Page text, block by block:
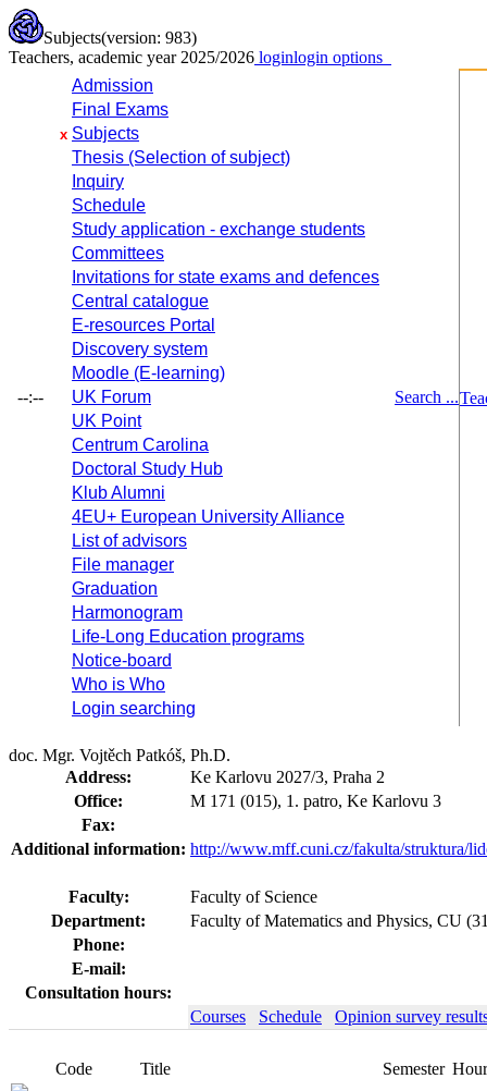
Subjects(version: 983)
Teachers, academic year 2025/2026 loginlogin options
--:--
Admission
Final Exams
x Subjects
Thesis (Selection of subject)
Inquiry
Schedule
Study application - exchange students
Committees
Invitations for state exams and defences
Central catalogue
E-resources Portal
Discovery system
Moodle (E-learning)
UK Forum
UK Point
Centrum Carolina
Doctoral Study Hub
Klub Alumni
4EU+ European University Alliance
List of advisors
File manager
Graduation
Harmonogram
Life-Long Education programs
Notice-board
Who is Who
Login searching
Search ...
doc. Mgr. Vojtěch Patkóš, Ph.D.
Address:
Ke Karlovu 2027/3, Praha 2
Office:
M 171 (015), 1. patro, Ke Karlovu 3
Fax:
Additional information: http://www.mff.cuni.cz/fakulta/struktura/
Faculty:
Faculty of Science
Department:
Faculty of Matematics and Physics, CU
Phone:
E-mail:
Consultation hours:
Courses
Schedule Opinion survey
Code Title Semester